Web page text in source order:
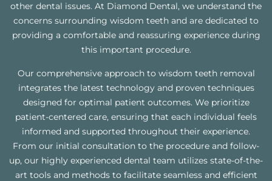
other dental issues. At Diamond Dental, we understand the
concerns surrounding wisdom teeth and are dedicated to
providing a comfortable and reassuring experience during
this important procedure.
Our comprehensive approach to wisdom teeth removal
integrates the latest technology and proven techniques
designed for optimal patient outcomes. We prioritize
patient-centered care, ensuring that each individual feels
informed and supported throughout their experience.
From our initial consultation to the procedure and follow-
up, our highly experienced dental team utilizes state-of-the-
art tools and methods to facilitate seamless and efficient